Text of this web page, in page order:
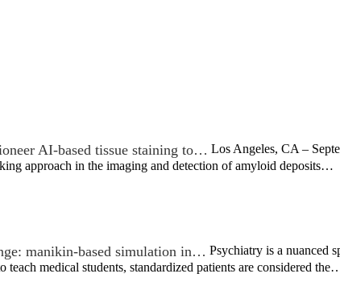
AI-based tissue staining to… Los Angeles, CA –
approach in the imaging and detection of amyloid deposits…
manikin-based simulation in… Psychiatry is a nuanced
teach medical students, standardized patients are considered